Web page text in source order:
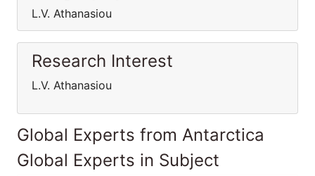
L.V. Athanasiou
Research Interest
L.V. Athanasiou
Global Experts from Antarctica
Global Experts in Subject